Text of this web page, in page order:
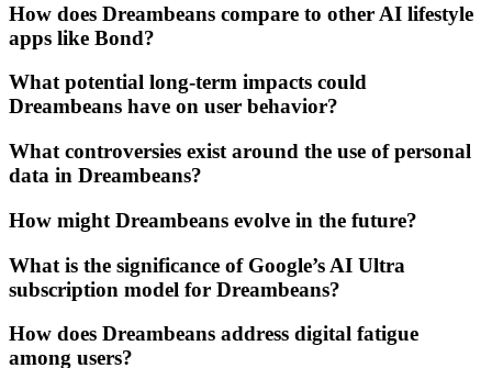
How does Dreambeans compare to other AI lifestyle
apps like Bond?
What potential long-term impacts could
Dreambeans have on user behavior?
What controversies exist around the use of personal
data in Dreambeans?
How might Dreambeans evolve in the future?
What is the significance of Google’s AI Ultra
subscription model for Dreambeans?
How does Dreambeans address digital fatigue
among users?